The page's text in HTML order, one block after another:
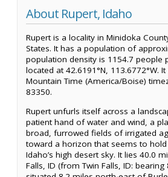
About Rupert, Idaho
Rupert is a locality in Minidoka
States. It has a population of
population density is 1154.7 people
located at 42.6191°N, 113.6772°W.
Mountain Time (America/Boise)
83350.
Rupert unfurls itself across a
patient hand of water and wind, a
broad, furrowed fields of irrigated
toward a horizon that seems to
Idaho’s high desert sky. It lies 40.0
Falls, ID (from Twin Falls, ID: bearing